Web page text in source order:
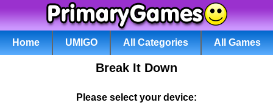
Home UMIGO All Categories All Games
Break It Down
Please select your device: